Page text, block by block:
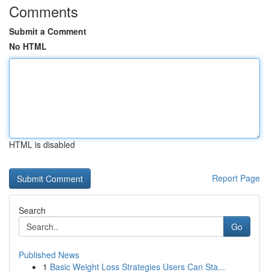
Comments
Submit a Comment
No HTML
HTML is disabled
Report Page
Search
Go
Published News
1 Basic Weight Loss Strategies Users Can Sta...